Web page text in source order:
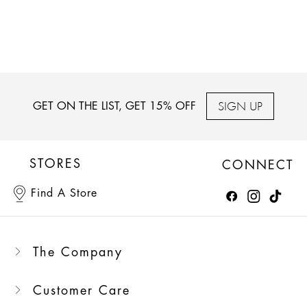
GET ON THE LIST, GET 15% OFF SIGN UP
STORES
Find A Store
CONNECT
The Company
Customer Care